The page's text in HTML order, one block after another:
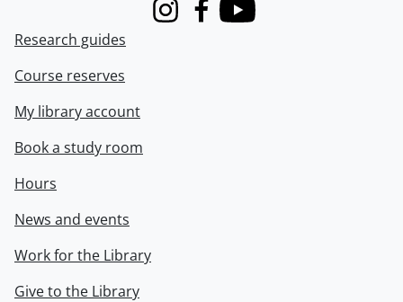
InstagramFacebook
Youtube
Research guides
Course reserves
My library account
Book a study room
Hours
News and events
Work for the Library
Give to the Library